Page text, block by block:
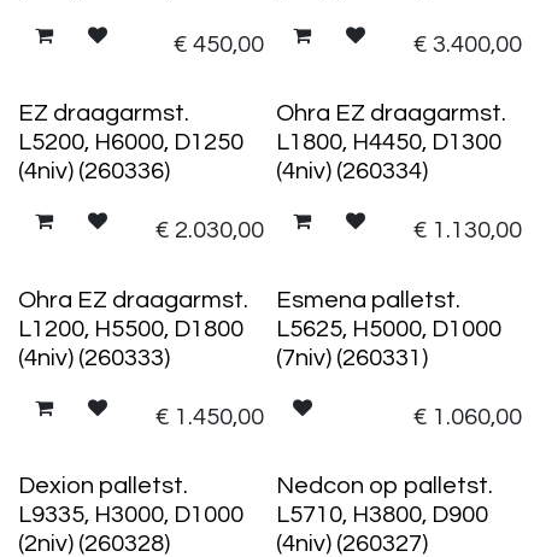
€ 450,00 € 3.400,00
EZ draagarmst.
L5200, H6000, D1250
(4niv) (260336)
€ 2.030,00
Ohra EZ draagarmst.
L1800, H4450, D1300
(4niv) (260334)
€ 1.130,00
Ohra EZ draagarmst.
L1200, H5500, D1800
(4niv) (260333)
€ 1.450,00
Esmena palletst.
L5625, H5000, D1000
(7niv) (260331)
€ 1.060,00
Dexion palletst.
L9335, H3000, D1000
(2niv) (260328)
Nedcon op palletst.
L5710, H3800, D900
(4niv) (260327)